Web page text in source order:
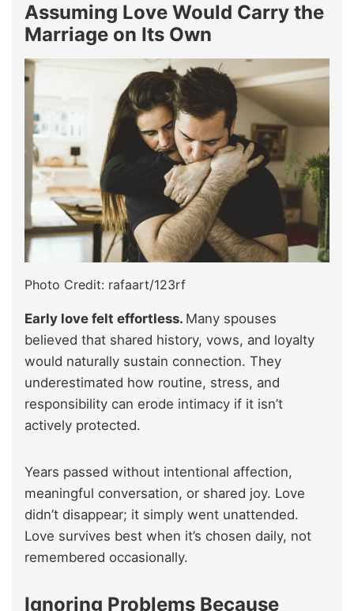
Assuming Love Would Carry the
Marriage on Its Own
Photo Credit: rafaart/123rf
Early love felt effortless. Many spouses
believed that shared history, vows, and loyalty
would naturally sustain connection. They
underestimated how routine, stress, and
responsibility can erode intimacy if it isn’t
actively protected.
Years passed without intentional affection,
meaningful conversation, or shared joy. Love
didn’t disappear; it simply went unattended.
Love survives best when it’s chosen daily, not
remembered occasionally.
Ignoring Problems Because